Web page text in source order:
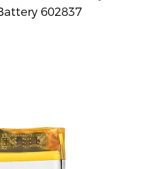
602837